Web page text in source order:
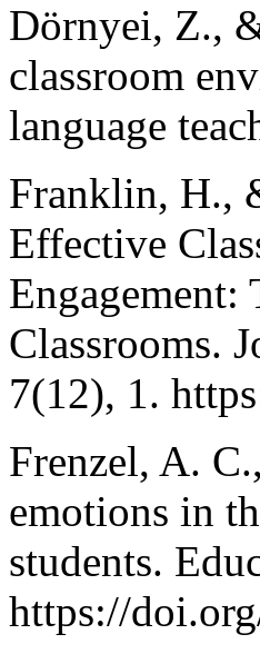
Dörnyei, Z.,
classroom
language
Franklin, H.,
Effective
Engagement:
Classrooms.
7(12), 1.
Frenzel, A.
emotions in
students.
https://